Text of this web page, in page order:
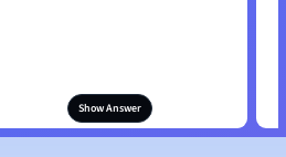
Show Answer